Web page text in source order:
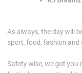
As always, the day will
sport, food, fashion and
Safety wise, we got you